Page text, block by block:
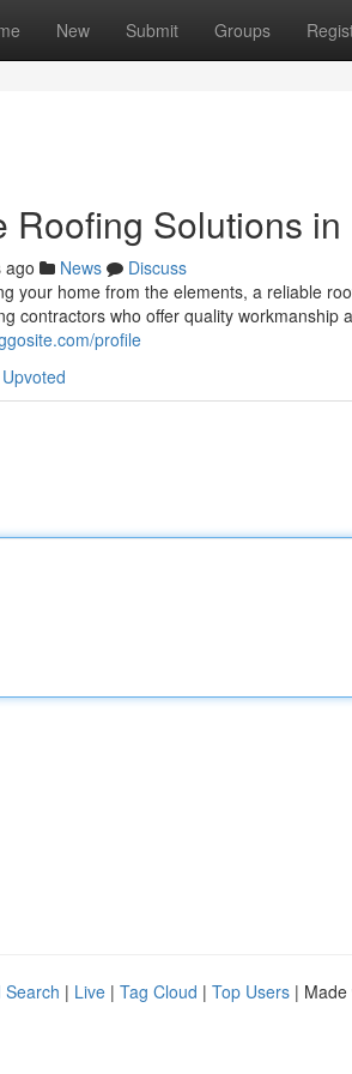
New Submit Groups
Roofing Solutions
ago News
Discuss
your home from the elements, a reliable
contractors who offer quality workmanship
profile
Search | Live | Tag Cloud | Top Users | Made